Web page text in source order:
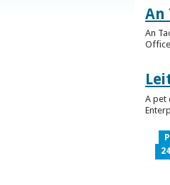
An
An
A pet
24